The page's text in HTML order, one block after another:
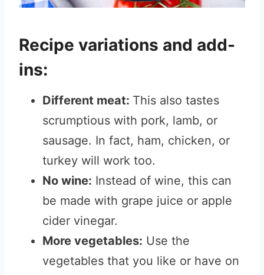
Recipe variations and add-
ins:
Different meat: This also tastes
scrumptious with pork, lamb, or
sausage. In fact, ham, chicken, or
turkey will work too.
No wine: Instead of wine, this can
be made with grape juice or apple
cider vinegar.
More vegetables: Use the
vegetables that you like or have on